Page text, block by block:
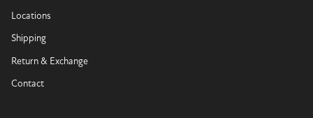
Locations
Shipping
Return & Exchange
Contact